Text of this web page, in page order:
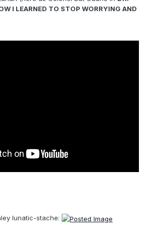
I LEARNED TO STOP WORRYING AND
lunatic-stache: